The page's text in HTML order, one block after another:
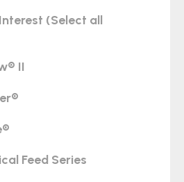
(Select all
II
Feed Series